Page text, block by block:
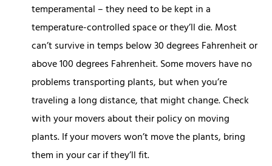
temperamental – they need to be kept in a
temperature-controlled space or they’ll die. Most
can’t survive in temps below 30 degrees Fahrenheit or
above 100 degrees Fahrenheit. Some movers have no
problems transporting plants, but when you’re
traveling a long distance, that might change. Check
with your movers about their policy on moving
plants. If your movers won’t move the plants, bring
them in your car if they’ll fit.